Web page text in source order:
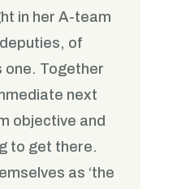
in her A-team
of
one. Together
next
objective and
to get there.
as ‘the